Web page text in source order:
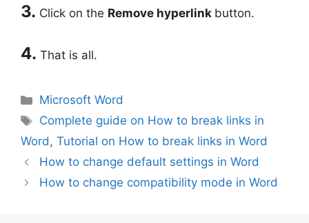
3. Click on the Remove hyperlink button.
4. That is all.
Categories
Microsoft Word
Tags
Complete guide on How to break links in
Word, Tutorial on How to break links in Word
How to change default settings in Word
How to change compatibility mode in Word